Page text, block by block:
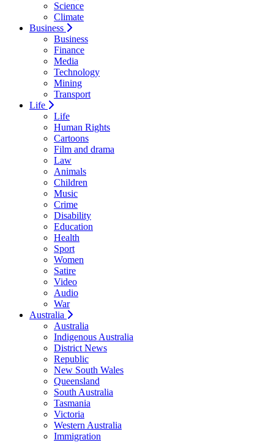
Science
Climate
Business
Business
Finance
Media
Technology
Mining
Transport
Life
Life
Human Rights
Cartoons
Film and drama
Law
Animals
Children
Music
Crime
Disability
Education
Health
Sport
Women
Satire
Video
Audio
War
Australia
Australia
Indigenous Australia
District News
Republic
New South Wales
Queensland
South Australia
Tasmania
Victoria
Western Australia
Immigration